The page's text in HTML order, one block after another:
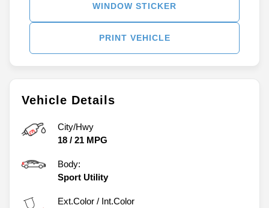
Vehicle Details
City/Hwy
18 / 21 MPG
Body:
Sport Utility
Ext.Color / Int.Color
WINDOW STICKER
PRINT VEHICLE